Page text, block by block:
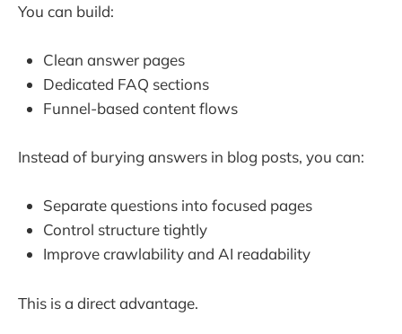
You can build:
Clean answer pages
Dedicated FAQ sections
Funnel-based content flows
Instead of burying answers in blog posts, you can:
Separate questions into focused pages
Control structure tightly
Improve crawlability and AI readability
This is a direct advantage.